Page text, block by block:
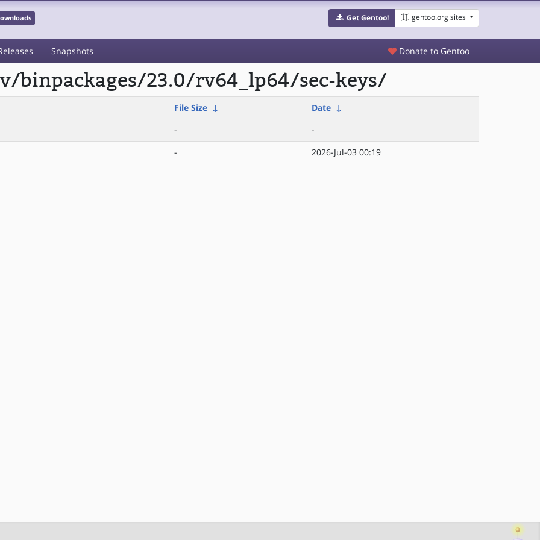
Get Gentoo! gentoo.org sites
Snapshots Donate to Gentoo
binpackages/23.0/rv64_lp64/sec-keys/
File Size ↓ Date ↓
-
-
- 2026-Jul-03 00:19